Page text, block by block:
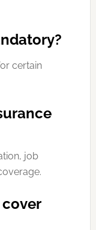
certain
job